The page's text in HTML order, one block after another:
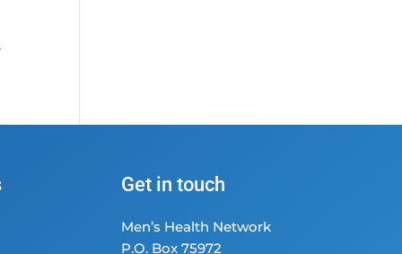
Get in touch
Men’s Health Network
P.O. Box 75972